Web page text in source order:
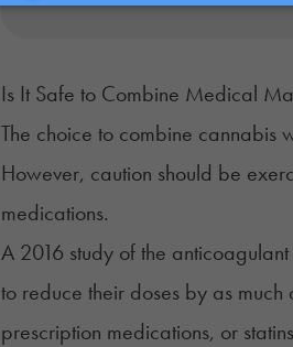
Is It Safe to Combine Medical
The choice to combine cannabis
However, caution should be
medications.
A 2016 study of the
to reduce their doses by as
prescription medications, or